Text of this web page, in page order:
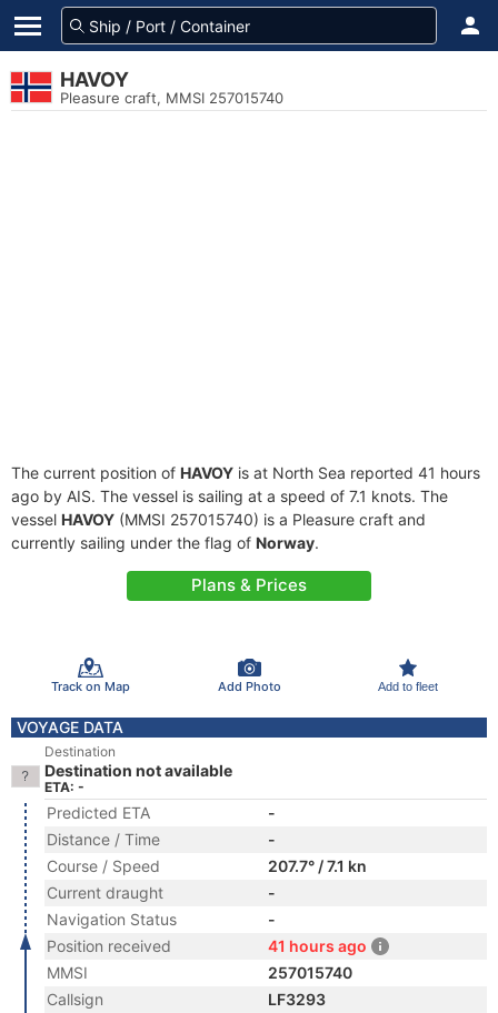
HAVOY
Pleasure craft, MMSI 257015740
The current position of HAVOY is at North Sea reported 41 hours
ago by AIS. The vessel is sailing at a speed of 7.1 knots. The
vessel HAVOY (MMSI 257015740) is a Pleasure craft and
currently sailing under the flag of Norway.
Plans & Prices
Track on Map Add Photo Add to fleet
VOYAGE DATA
Destination
Destination not available
ETA: -
Predicted ETA
-
Distance / Time
-
Course / Speed
207.7° / 7.1 kn
Current draught
-
Navigation Status
-
Position received
41 hours ago
MMSI
257015740
Callsign
LF3293